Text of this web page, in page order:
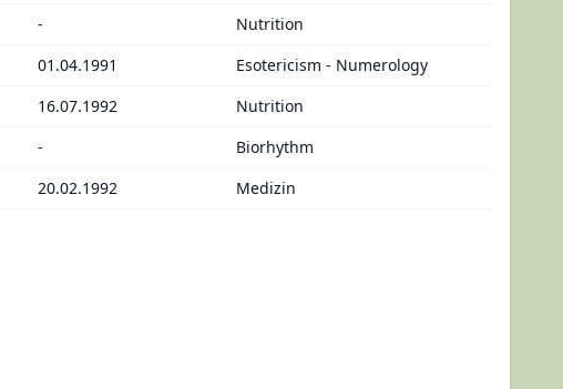
-
Nutrition
01.04.1991
Esotericism - Numerology
16.07.1992
Nutrition
-
Biorhythm
20.02.1992 Medizin